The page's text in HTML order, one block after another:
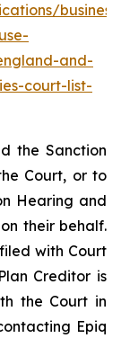
and-
court-list-
the Sanction
Court, or to
Hearing and
their behalf.
with Court
Creditor is
the Court in
Epiq